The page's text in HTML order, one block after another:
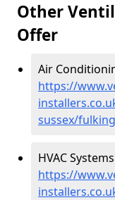
Other
Offer
Air
https://
sussex/fulking
HVAC
https://